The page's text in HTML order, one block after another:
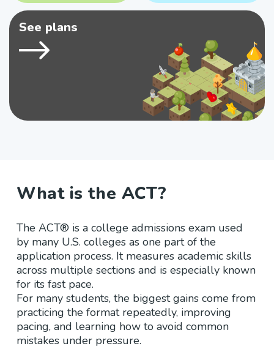
See plans
What is the ACT?
The ACT® is a college admissions exam used
by many U.S. colleges as one part of the
application process. It measures academic skills
across multiple sections and is especially known
for its fast pace.
For many students, the biggest gains come from
practicing the format repeatedly, improving
pacing, and learning how to avoid common
mistakes under pressure.